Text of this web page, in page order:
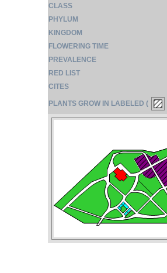
CLASS
PHYLUM
KINGDOM
FLOWERING TIME
PREVALENCE
RED LIST
CITES
PLANTS GROW IN LABELED (